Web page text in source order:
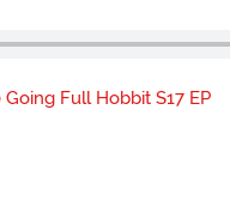
Going Full Hobbit S17 EP